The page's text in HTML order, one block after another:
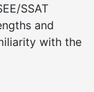
SSAT
and
with the